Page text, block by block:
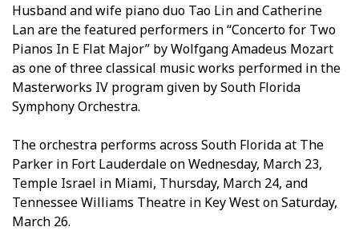
Husband and wife piano duo Tao Lin and Catherine
Lan are the featured performers in “Concerto for Two
Pianos In E Flat Major” by Wolfgang Amadeus Mozart
as one of three classical music works performed in the
Masterworks IV program given by South Florida
Symphony Orchestra.
The orchestra performs across South Florida at The
Parker in Fort Lauderdale on Wednesday, March 23,
Temple Israel in Miami, Thursday, March 24, and
Tennessee Williams Theatre in Key West on Saturday,
March 26.